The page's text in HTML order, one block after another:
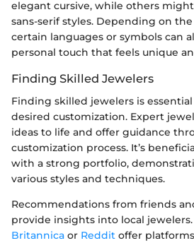
elegant cursive, while others
sans-serif styles. Depending on
certain languages or symbols can
personal touch that feels unique
Finding Skilled Jewelers
Finding skilled jewelers is
desired customization. Expert
ideas to life and offer guidance
customization process. It’s
with a strong portfolio,
various styles and techniques.
Recommendations from friends
provide insights into local
Britannica or Reddit offer